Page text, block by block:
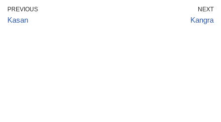
PREVIOUS
Kasan
NEXT
Kangra